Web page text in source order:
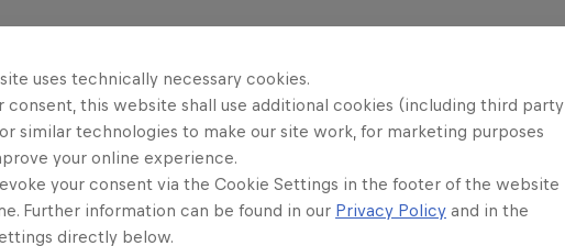
uses technically necessary cookies.
consent, this website shall use additional cookies (including third party
similar technologies to make our site work, for marketing purposes
your online experience.
your consent via the Cookie Settings in the footer of the website
Further information can be found in our Privacy Policy and in the
directly below.